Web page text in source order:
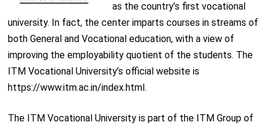
as the country’s first vocational
university. In fact, the center imparts courses in streams of
both General and Vocational education, with a view of
improving the employability quotient of the students. The
ITM Vocational University’s official website is
https://www.itm.ac.in/index.html.
The ITM Vocational University is part of the ITM Group of